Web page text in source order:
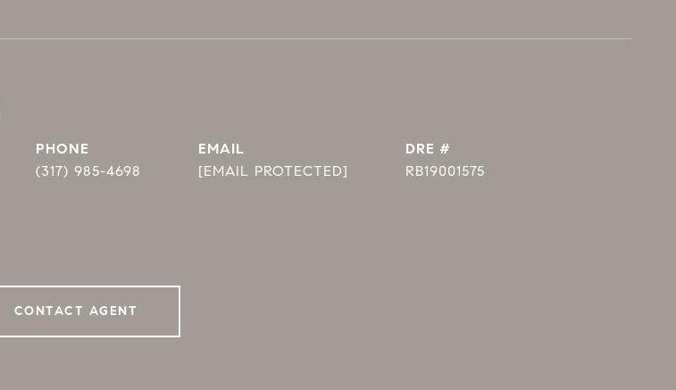
PHONE
(317) 985-4698
EMAIL
[EMAIL PROTECTED]
DRE #
RB19001575
CONTACT AGENT